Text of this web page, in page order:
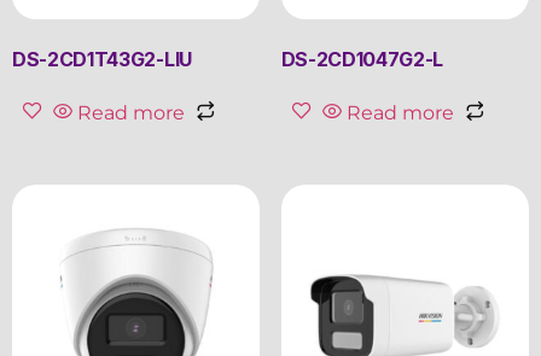
DS-2CD1T43G2-LIU
Read more
DS-2CD1047G2-L
Read more